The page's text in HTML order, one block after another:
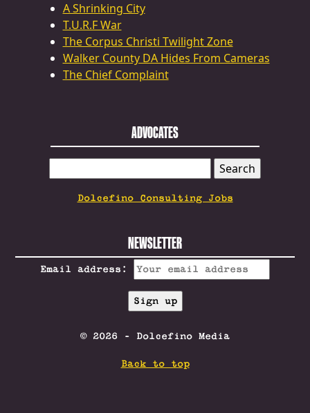
A Shrinking City
T.U.R.F War
The Corpus Christi Twilight Zone
Walker County DA Hides From Cameras
The Chief Complaint
ADVOCATES
FOR:
Dolcefino Consulting Jobs
NEWSLETTER
Email address:
© 2026 - Dolcefino Media
Back to top